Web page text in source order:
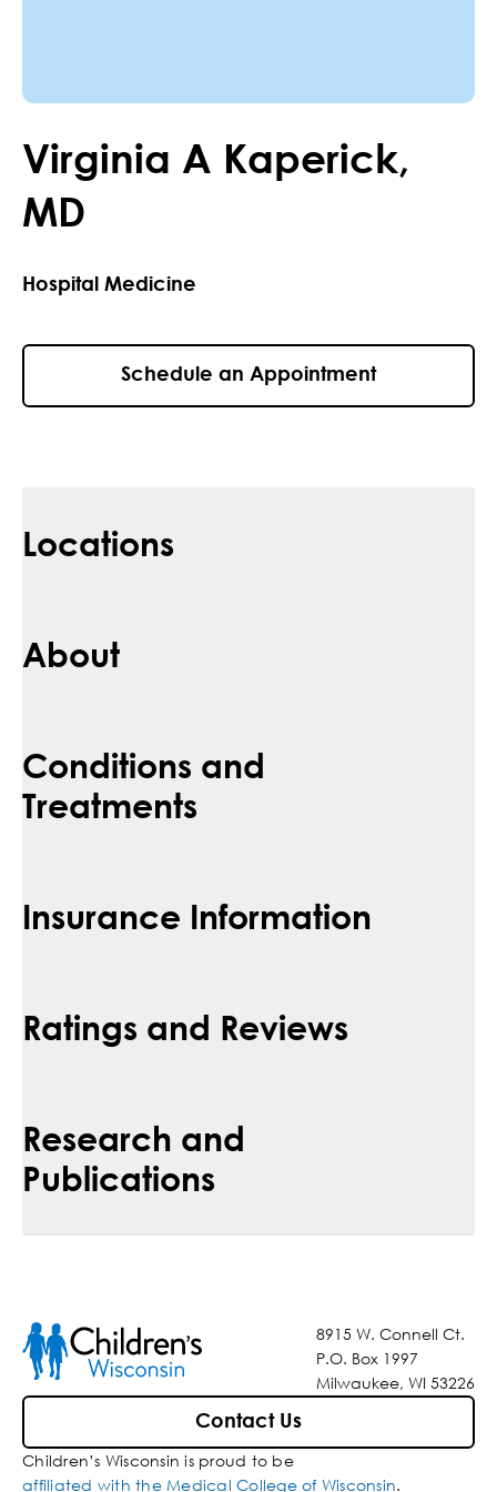
Virginia A Kaperick,
MD
Hospital Medicine
Schedule an Appointment
Locations
About
Conditions and
Treatments
Insurance Information
Ratings and Reviews
Research and
Publications
8915 W. Connell Ct.
P.O. Box 1997
Milwaukee, WI 53226
Contact Us
Children’s Wisconsin is proud to be
affiliated with the Medical College of Wisconsin.